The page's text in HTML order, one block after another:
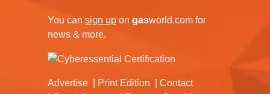
You can sign up on gasworld.com for
news & more.
Advertise Print Edition
Contact